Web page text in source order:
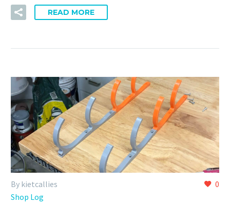
READ MORE
0
By kietcallies
Shop Log